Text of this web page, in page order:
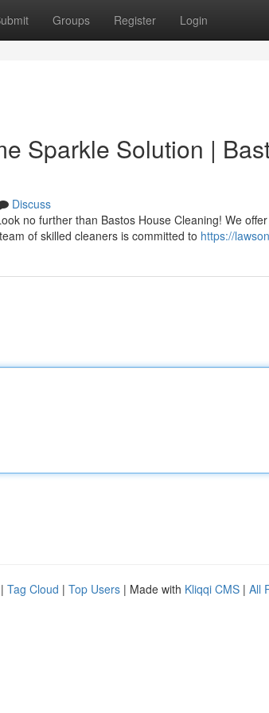
Groups Register Login
Sparkle Solution |
Discuss
no further than Bastos House Cleaning! We
of skilled cleaners is committed to https://
| Tag Cloud | Top Users | Made with Kliqqi CMS | All